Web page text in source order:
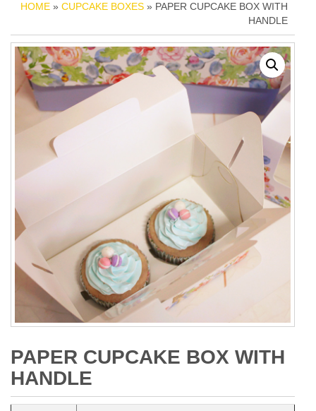
HOME » CUPCAKE BOXES » PAPER CUPCAKE BOX WITH
HANDLE
PAPER CUPCAKE BOX WITH
HANDLE